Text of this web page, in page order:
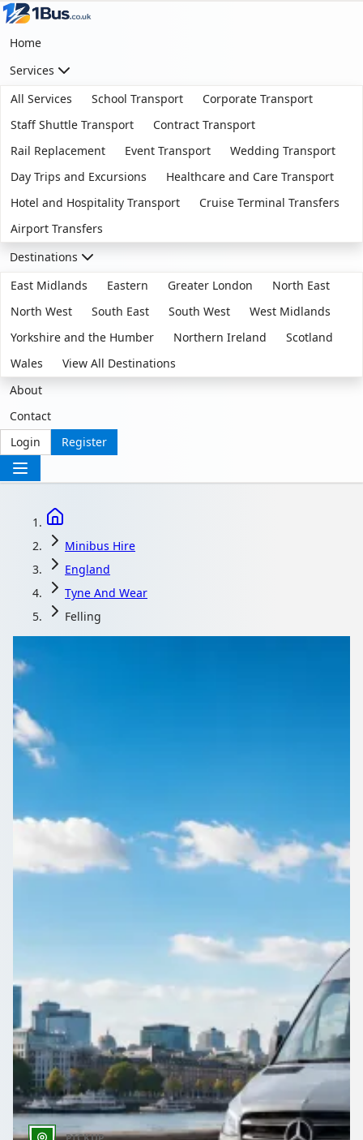
Home
Services
All Services
School Transport
Corporate Transport
Staff Shuttle Transport
Contract Transport
Rail Replacement
Event Transport
Wedding Transport
Day Trips and Excursions
Healthcare and Care Transport
Hotel and Hospitality Transport
Cruise Terminal Transfers
Airport Transfers
Destinations
East Midlands
Eastern Greater London
North East
North West
South East South West
West Midlands
Yorkshire and the Humber
Northern Ireland
Scotland
Wales
View All Destinations
About
Contact
Login
Register
Minibus Hire
England
Tyne And Wear
Felling
Minibus Hire in Felling,
Tyne and Wear,
England
on 1Bus.co.uk.
Return Trip
Outbound date
Outbound time